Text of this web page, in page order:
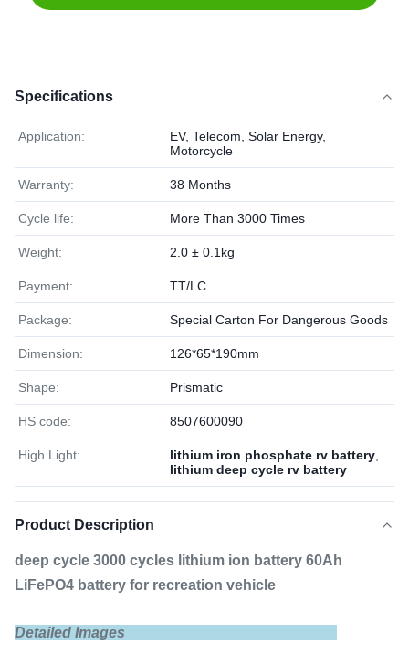
Specifications
Application:
EV, Telecom, Solar Energy,
Motorcycle
Warranty: 38 Months
Cycle life: More Than 3000 Times
Weight: 2.0 ± 0.1kg
Payment: TT/LC
Package: Special Carton For Dangerous Goods
Dimension: 126*65*190mm
Shape: Prismatic
HS code: 8507600090
High Light: lithium iron phosphate rv battery
lithium deep cycle rv battery
Product Description
deep cycle 3000 cycles lithium ion battery 60Ah
LiFePO4 battery for recreation vehicle
Detailed Images